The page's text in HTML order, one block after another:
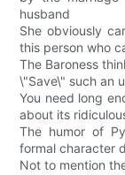
husband
She obviously
this person who
The Baroness
\"Save\" such an
You need long
about its
The humor of
formal character
Not to mention